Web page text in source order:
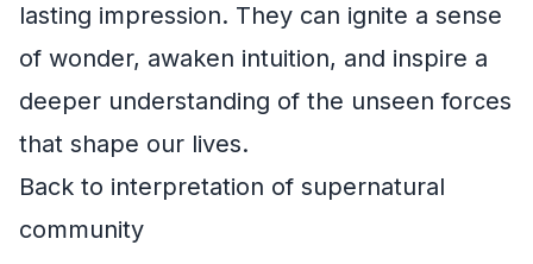
lasting impression. They can ignite a sense
of wonder, awaken intuition, and inspire a
deeper understanding of the unseen forces
that shape our lives.
Back to interpretation of supernatural
community